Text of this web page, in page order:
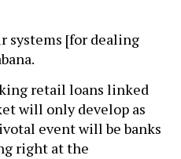
systems [for dealing
retail loans linked
will only develop as
event will be banks
right at the